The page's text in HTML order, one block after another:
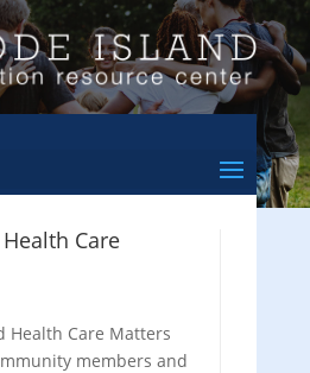
Care
Health Care Matters
members and